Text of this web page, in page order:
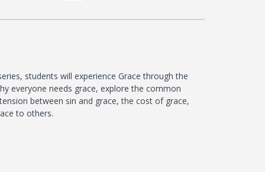
students will experience Grace through the
everyone needs grace, explore the common
between sin and grace, the cost of grace,
to others.